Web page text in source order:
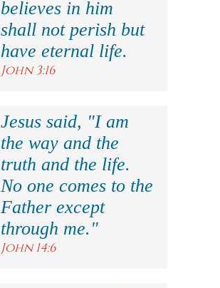
believes in him
shall not perish but
have eternal life.
John 3:16
Jesus said, "I am
the way and the
truth and the life.
No one comes to the
Father except
through me."
John 14:6